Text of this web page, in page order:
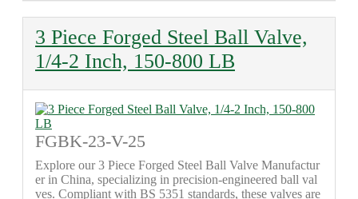
3 Piece Forged Steel Ball Valve,
1/4-2 Inch, 150-800 LB
FGBK-23-V-25
Explore our 3 Piece Forged Steel Ball Valve Manufactur
er in China, specializing in precision-engineered ball val
ves. Compliant with BS 5351 standards, these valves are